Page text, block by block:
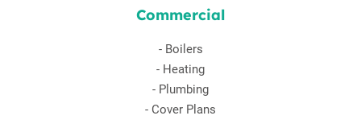
Commercial
- Boilers
- Heating
- Plumbing
- Cover Plans